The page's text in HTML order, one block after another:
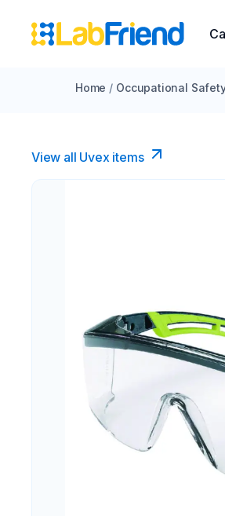
Home / Occupational
View all Uvex items